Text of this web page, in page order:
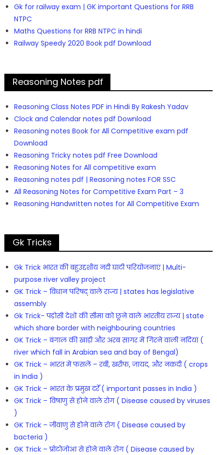
Gk for railway exam | GK important Questions for RRB
NTPC
Maths Questions for RRB NTPC in hindi
Railway Speedy 2020 Book pdf Download
Reasoning Notes pdf
Reasoning Class Notes PDF in Hindi By Rakesh Yadav
Clock and Calendar notes pdf Download
Reasoning notes Book for All Competitive exam pdf
Download
Reasoning Tricky notes pdf Free Download
Reasoning Notes for All competitive exam
Reasoning notes pdf | Reasoning notes FOR SSC
All Reasoning Notes for Competitive Exam Part – 3
Reasoning Handwritten notes for All Competitive Exam
Gk Tricks
Gk Trick भारत की बहुउद्दशीय नदी घाटी परियोजनाएं | Multi-
purpose river valley project
GK Trick – विधान परिषद् वाले राज्य | states has legislative
assembly
Gk Trick- पड़ोसी देशों की सीमा को छूने वाले भारतीय राज्य | state
which share border with neighbouring countries
GK Trick – बंगाल की खाड़ी और अरब सागर में गिरने वाली नदियां (
river which fall in Arabian sea and bay of Bengal)
GK Trick – भारत में फसलें – रबी, खरीफ, जायद, और नकदी ( crops
in India )
GK Trick – भारत के प्रमुख दर्रे ( important passes in India )
GK Trick – विषाणु से होने वाले रोग ( Disease caused by viruses
)
GK Trick – जीवाणु से होने वाले रोग ( Disease caused by
bacteria )
GK Trick – प्रोटोजोआ से होने वाले रोग ( Disease caused by